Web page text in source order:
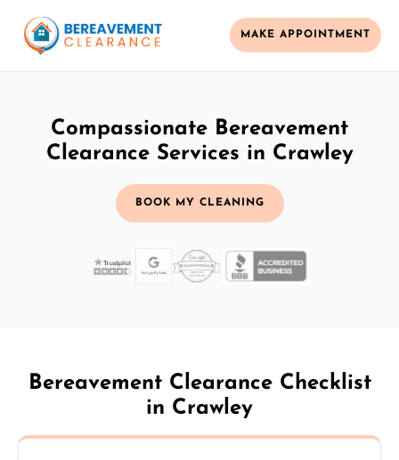
MAKE APPOINTMENT
Compassionate Bereavement
Clearance Services in Crawley
BOOK MY CLEANING
Bereavement Clearance Checklist
in Crawley